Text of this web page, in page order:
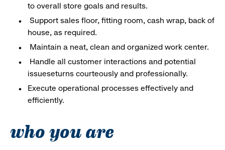
to overall store goals and results.
Support sales floor, fitting room, cash wrap, back of
house, as required.
Maintain a neat, clean and organized work center.
Handle all customer interactions and potential
issueseturns courteously and professionally.
Execute operational processes effectively and
efficiently.
who you are